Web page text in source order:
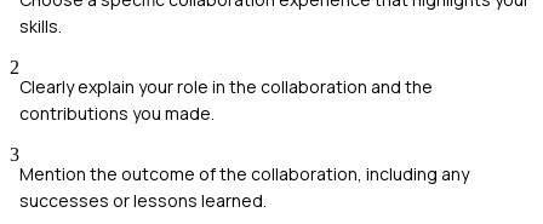
skills.
2
Clearly explain your role in the collaboration and the
contributions you made.
3
Mention the outcome of the collaboration, including any
successes or lessons learned.